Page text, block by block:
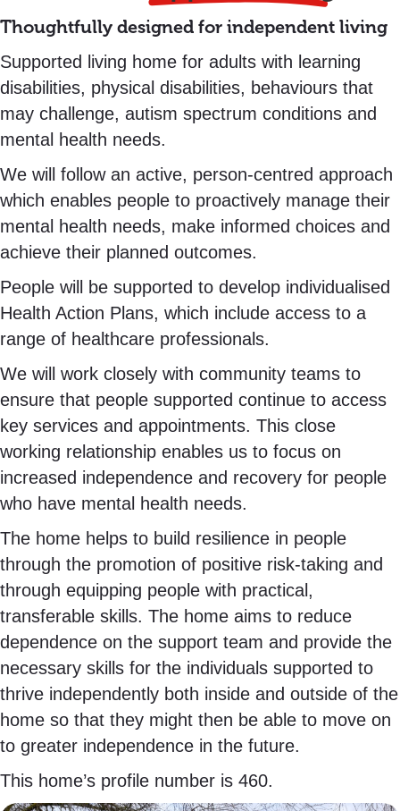
Thoughtfully designed for independent living
Supported living home for adults with learning
disabilities, physical disabilities, behaviours that
may challenge, autism spectrum conditions and
mental health needs.
We will follow an active, person-centred approach
which enables people to proactively manage their
mental health needs, make informed choices and
achieve their planned outcomes.
People will be supported to develop individualised
Health Action Plans, which include access to a
range of healthcare professionals.
We will work closely with community teams to
ensure that people supported continue to access
key services and appointments. This close
working relationship enables us to focus on
increased independence and recovery for people
who have mental health needs.
The home helps to build resilience in people
through the promotion of positive risk-taking and
through equipping people with practical,
transferable skills. The home aims to reduce
dependence on the support team and provide the
necessary skills for the individuals supported to
thrive independently both inside and outside of the
home so that they might then be able to move on
to greater independence in the future.
This home’s profile number is 460.